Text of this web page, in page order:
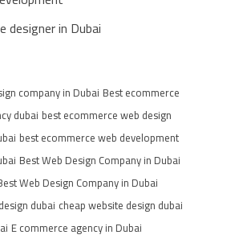
designer in Dubai
company in Dubai Best ecommerce
dubai best ecommerce web design
best ecommerce web development
Best Web Design Company in Dubai
Web Design Company in Dubai
dubai cheap website design dubai
E commerce agency in Dubai